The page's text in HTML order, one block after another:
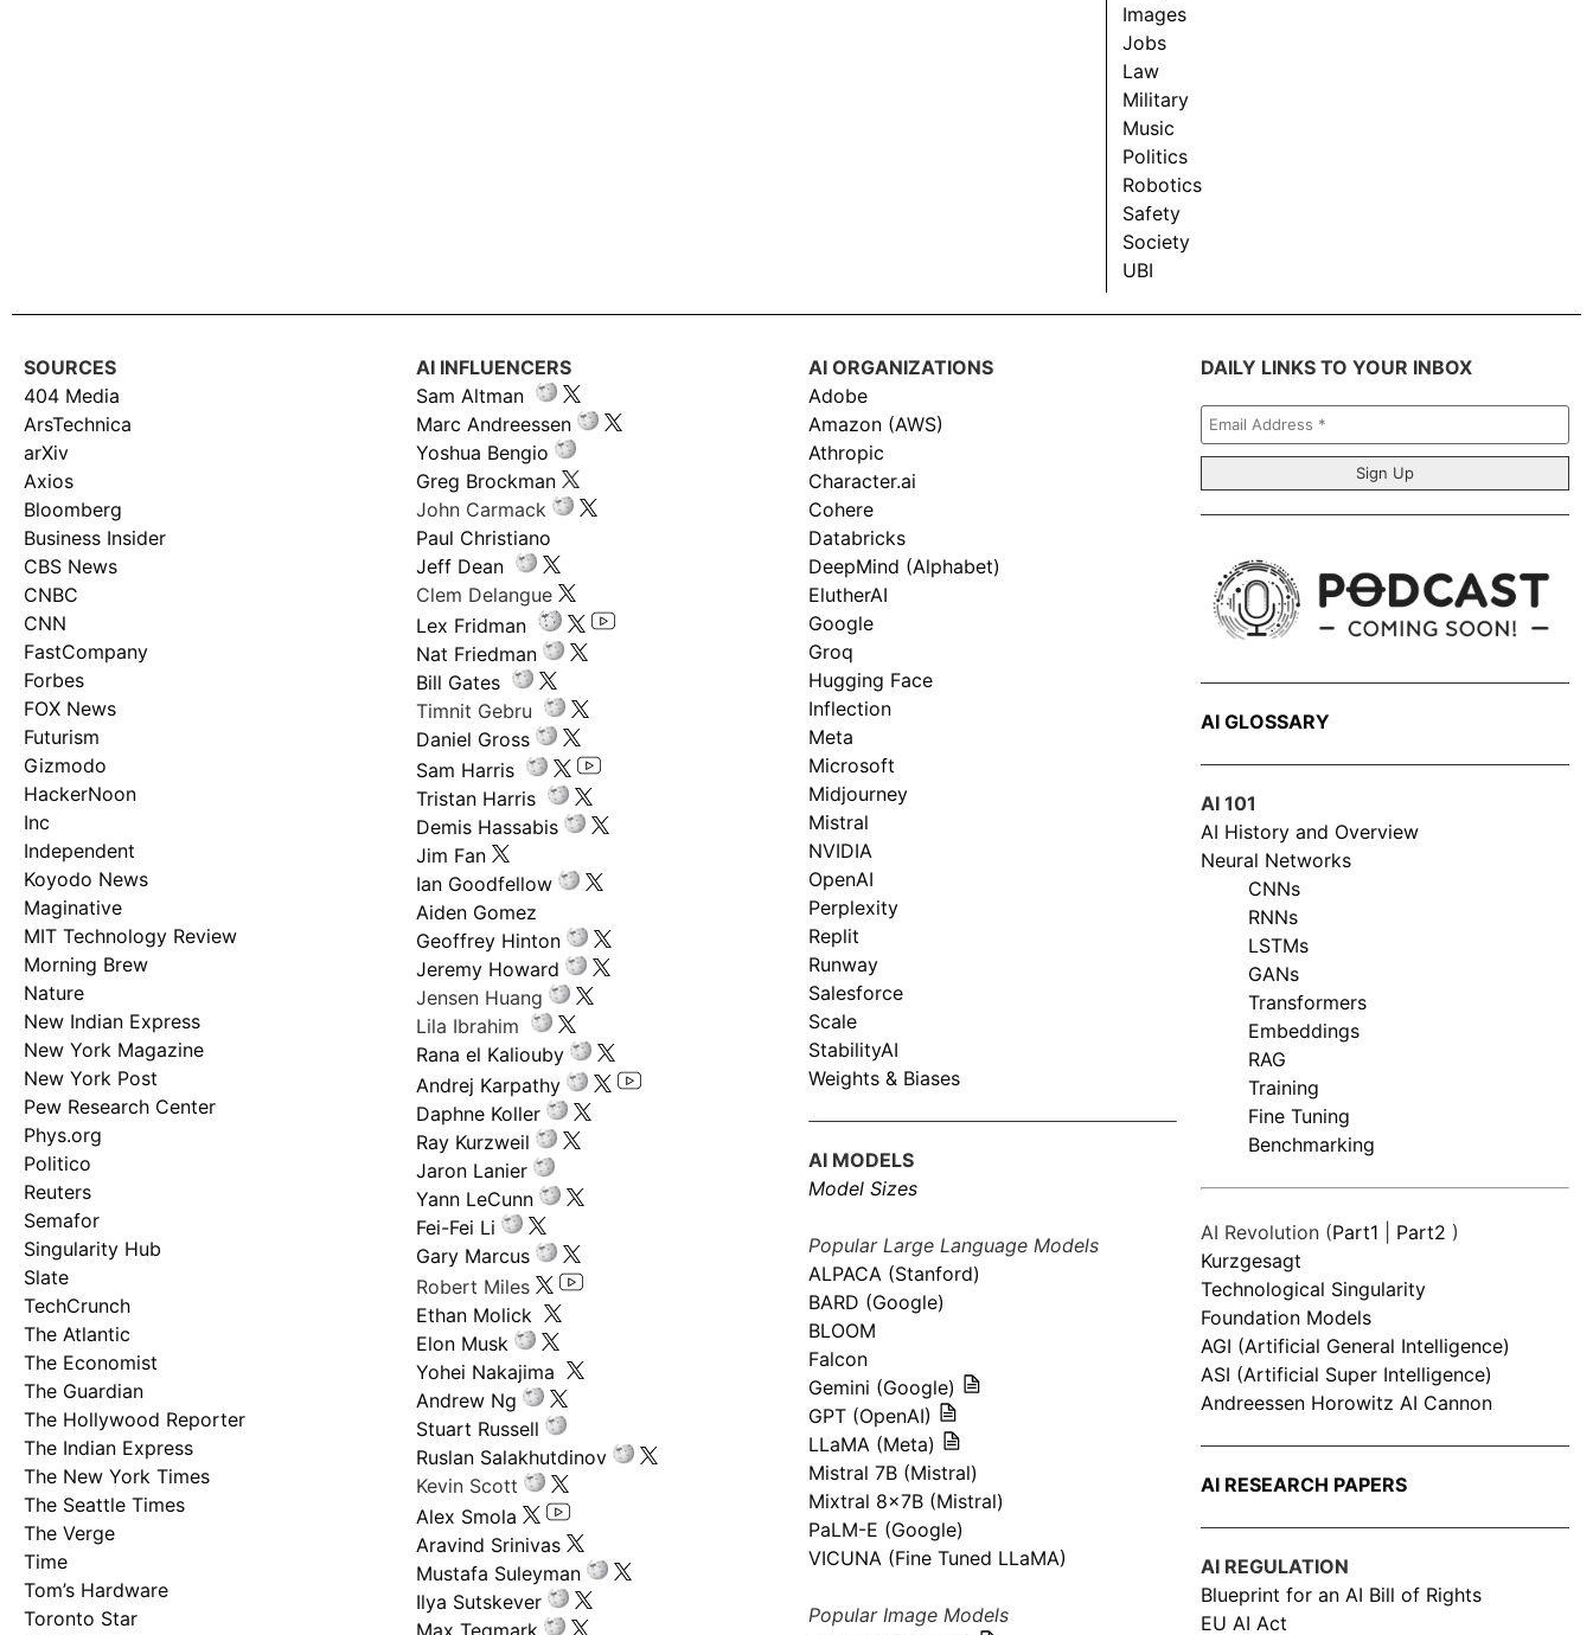
Images
Jobs
Law
Military
Music
Politics
Robotics
Safety
Society
UBI
SOURCES
404 Media
ArsTechnica
arXiv
Axios
Bloomberg
Business Insider
CBS News
CNBC
CNN
FastCompany
Forbes
FOX News
Futurism
Gizmodo
HackerNoon
Inc
Independent
Koyodo News
Maginative
MIT Technology Review
Morning Brew
Nature
New Indian Express
New York Magazine
New York Post
Pew Research Center
Phys.org
Politico
Reuters
Semafor
Singularity Hub
Slate
TechCrunch
The Atlantic
The Economist
The Guardian
The Hollywood Reporter
The Indian Express
The New York Times
The Seattle Times
The Verge
Time
Tom’s Hardware
Toronto Star
AI INFLUENCERS
Sam Altman
Marc Andreessen
Yoshua Bengio
Greg Brockman
John Carmack
Paul Christiano
Jeff Dean
Clem Delangue
Lex Fridman
Nat Friedman
Bill Gates
Timnit Gebru
Daniel Gross
Sam Harris
Tristan Harris
Demis Hassabis
Jim Fan
Ian Goodfellow
Aiden Gomez
Geoffrey Hinton
Jeremy Howard
Jensen Huang
Lila Ibrahim
Rana el Kaliouby
Andrej Karpathy
Daphne Koller
Ray Kurzweil
Jaron Lanier
Yann LeCunn
Fei-Fei Li
Gary Marcus
Robert Miles
Ethan Molick
Elon Musk
Yohei Nakajima
Andrew Ng
Stuart Russell
Ruslan Salakhutdinov
Kevin Scott
Alex Smola
Aravind Srinivas
Mustafa Suleyman
Ilya Sutskever
AI ORGANIZATIONS
Adobe
Amazon (AWS)
Athropic
Character.ai
Cohere
Databricks
DeepMind (Alphabet)
ElutherAI
Google
Groq
Hugging Face
Inflection
Meta
Microsoft
Midjourney
Mistral
NVIDIA
OpenAI
Perplexity
Replit
Runway
Salesforce
Scale
StabilityAI
Weights & Biases
AI MODELS
Model Sizes
Popular Large Language Models
ALPACA (Stanford)
BARD (Google)
BLOOM
Falcon
Gemini (Google)
GPT (OpenAI)
LLaMA (Meta)
Mistral 7B (Mistral)
Mixtral 8x7B (Mistral)
PaLM-E (Google)
VICUNA (Fine Tuned LLaMA)
Popular Image Models
DAILY LINKS TO YOUR INBOX
Email
Address
*
AI GLOSSARY
AI 101
AI History and Overview
Neural Networks
CNNs
RNNs
LSTMs
GANs
Transformers
Embeddings
RAG
Training
Fine Tuning
Benchmarking
AI Revolution (Part1 Part2 )
Kurzgesagt
Technological Singularity
Foundation Models
AGI (Artificial General Intelligence)
ASI (Artificial Super Intelligence)
Andreessen Horowitz AI Cannon
AI RESEARCH PAPERS
AI REGULATION
Blueprint for an AI Bill of Rights
EU AI Act